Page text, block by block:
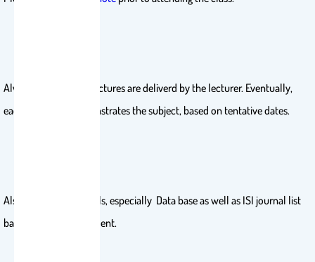
Always the first two lectures are deliverd by the lecturer. Eventually,
each candidate demonstrates the subject, based on tentative dates.
Also, utilize library skills, especially Data base as well as ISI journal list
based on KSU assessment.